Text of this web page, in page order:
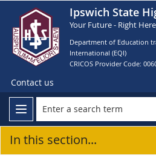
Ipswich State
Your Future - Right
Department of Education
International (EQI)
CRICOS Provider Code:
Contact us
In this section...